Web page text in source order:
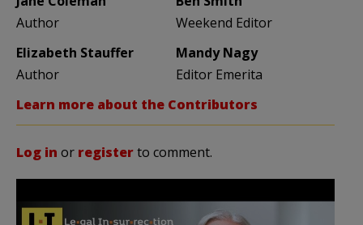
Author
Weekend Editor
Elizabeth Stauffer
Author
Mandy Nagy
Editor Emerita
Learn more about the Contributors
Log in or registerto comment.